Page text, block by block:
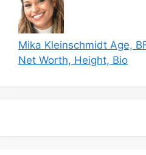
Mika Kleinschmidt Age,
Net Worth, Height, Bio